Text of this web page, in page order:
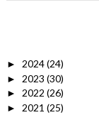
► 2024(24)
► 2023 (30)
► 2022 (26)
► 2021 (25)